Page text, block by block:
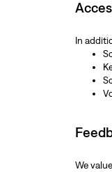
In
We